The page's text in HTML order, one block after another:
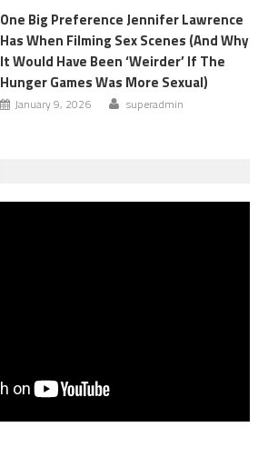
One Big Preference Jennifer Lawrence
Has When Filming Sex Scenes (And Why
It Would Have Been ‘Weirder’ If The
Hunger Games Was More Sexual)
January 9, 2026 superadmin